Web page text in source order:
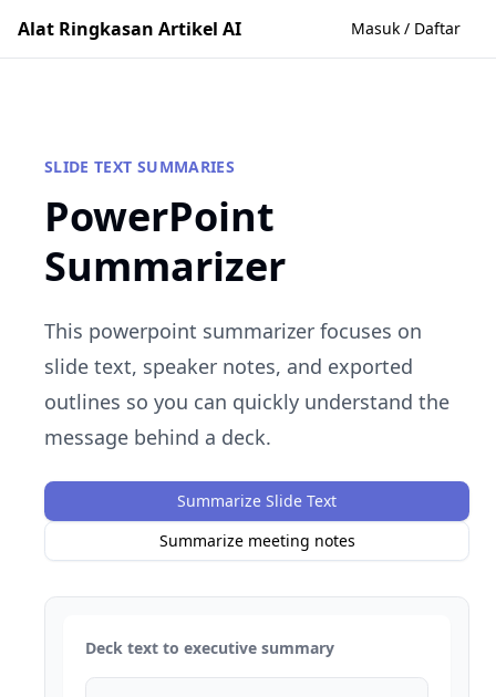
Alat Ringkasan Artikel AI Masuk / Daftar
SLIDE TEXT SUMMARIES
PowerPoint
Summarizer
This powerpoint summarizer focuses on
slide text, speaker notes, and exported
outlines so you can quickly understand the
message behind a deck.
Summarize Slide Text
Summarize meeting notes
Deck text to executive summary